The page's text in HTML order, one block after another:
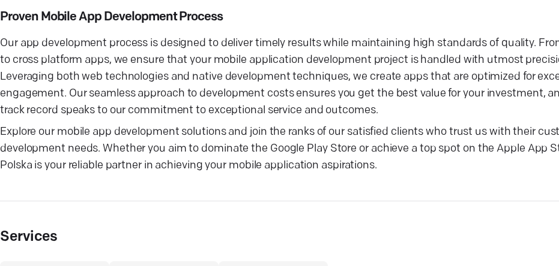
Proven Mobile App Development Process
Our app development process is designed to deliver timely results while maintaining high standards of quality.
to cross platform apps, we ensure that your mobile application development project is handled with utmost
Leveraging both web technologies and native development techniques, we create apps that are optimized for
engagement. Our seamless approach to development costs ensures you get the best value for your investment,
track record speaks to our commitment to exceptional service and outcomes.
Explore our mobile app development solutions and join the ranks of our satisfied clients who trust us with their
development needs. Whether you aim to dominate the Google Play Store or achieve a top spot on the Apple App
Polska is your reliable partner in achieving your mobile application aspirations.
Services